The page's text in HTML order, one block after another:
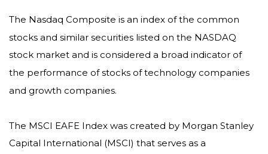
The Nasdaq Composite is an index of the common
stocks and similar securities listed on the NASDAQ
stock market and is considered a broad indicator of
the performance of stocks of technology companies
and growth companies.
The MSCI EAFE Index was created by Morgan Stanley
Capital International (MSCI) that serves as a